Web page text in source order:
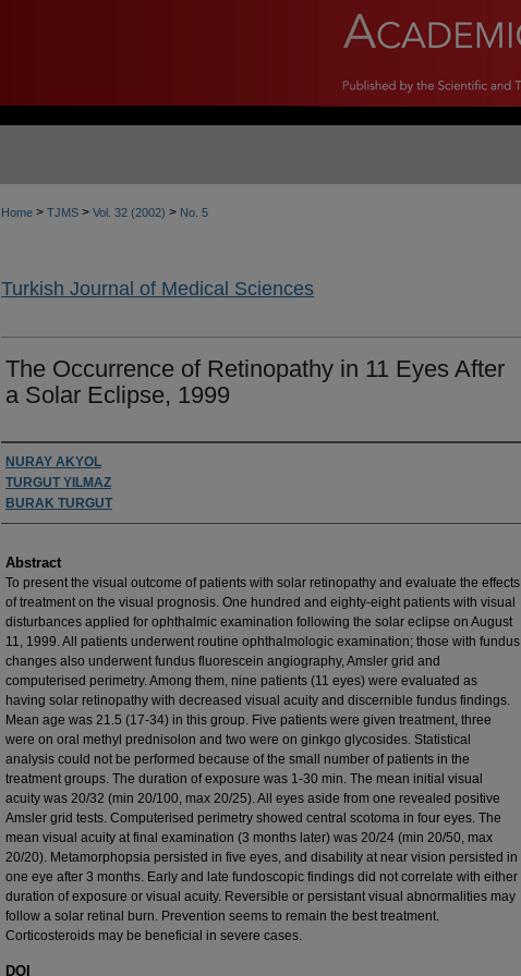
Home > TJMS > Vol. 32 (2002) > No. 5
Turkish Journal of Medical Sciences
The Occurrence of Retinopathy in 11 Eyes After
a Solar Eclipse, 1999
Authors
NURAY AKYOL
TURGUT YILMAZ
BURAK TURGUT
Abstract
To present the visual outcome of patients with solar retinopathy and evaluate the effects
of treatment on the visual prognosis. One hundred and eighty-eight patients with visual
disturbances applied for ophthalmic examination following the solar eclipse on August
11, 1999. All patients underwent routine ophthalmologic examination; those with fundus
changes also underwent fundus fluorescein angiography, Amsler grid and
computerised perimetry. Among them, nine patients (11 eyes) were evaluated as
having solar retinopathy with decreased visual acuity and discernible fundus findings.
Mean age was 21.5 (17-34) in this group. Five patients were given treatment, three
were on oral methyl prednisolon and two were on ginkgo glycosides. Statistical
analysis could not be performed because of the small number of patients in the
treatment groups. The duration of exposure was 1-30 min. The mean initial visual
acuity was 20/32 (min 20/100, max 20/25). All eyes aside from one revealed positive
Amsler grid tests. Computerised perimetry showed central scotoma in four eyes. The
mean visual acuity at final examination (3 months later) was 20/24 (min 20/50, max
20/20). Metamorphopsia persisted in five eyes, and disability at near vision persisted in
one eye after 3 months. Early and late fundoscopic findings did not correlate with either
duration of exposure or visual acuity. Reversible or persistant visual abnormalities may
follow a solar retinal burn. Prevention seems to remain the best treatment.
Corticosteroids may be beneficial in severe cases.
DOI